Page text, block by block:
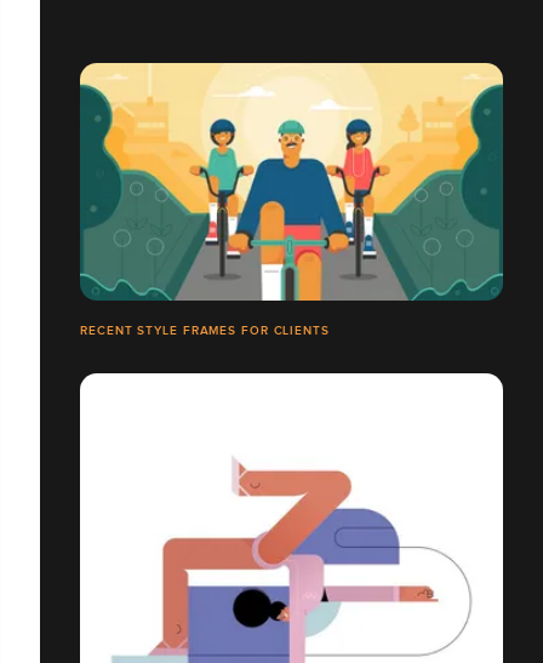
RECENT STYLE FRAMES FOR CLIENTS